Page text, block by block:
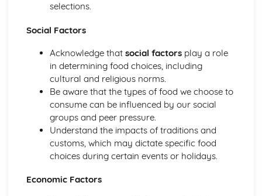
selections.
Social Factors
Acknowledge that social factorsplay a role
in determining food choices, including
cultural and religious norms.
Be aware that the types of food we choose to
consume can be influenced by our social
groups and peer pressure.
Understand the impacts of traditions and
customs, which may dictate specific food
choices during certain events or holidays.
Economic Factors